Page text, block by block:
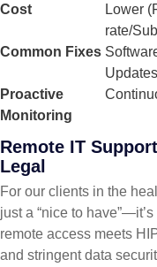
Cost
Lower
rate/
Common Fixes
Proactive
Monitoring
Remote IT
Legal
For our clients in the
just a “nice to
remote access meets
and stringent data